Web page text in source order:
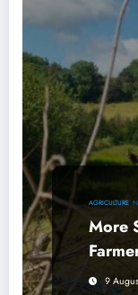
AGRICULTURE
More
9